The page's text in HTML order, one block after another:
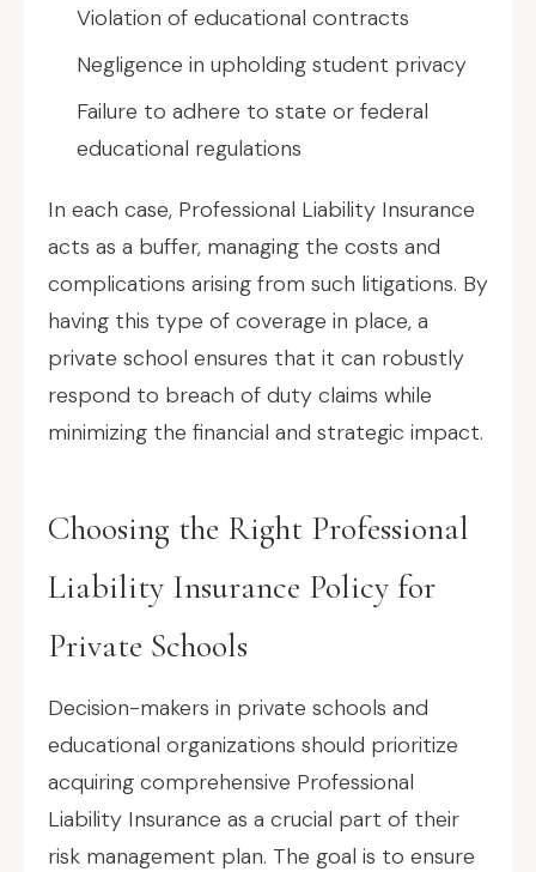
Violation of educational contracts
Negligence in upholding student privacy
Failure to adhere to state or federal
educational regulations
In each case, Professional Liability Insurance
acts as a buffer, managing the costs and
complications arising from such litigations. By
having this type of coverage in place, a
private school ensures that it can robustly
respond to breach of duty claims while
minimizing the financial and strategic impact.
Choosing the Right Professional
Liability Insurance Policy for
Private Schools
Decision-makers in private schools and
educational organizations should prioritize
acquiring comprehensive Professional
Liability Insurance as a crucial part of their
risk management plan. The goal is to ensure